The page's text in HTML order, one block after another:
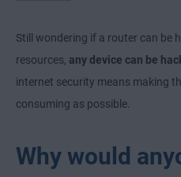
Still wondering if a router can be
resources, any device can be
internet security means making
consuming as possible.
Why would